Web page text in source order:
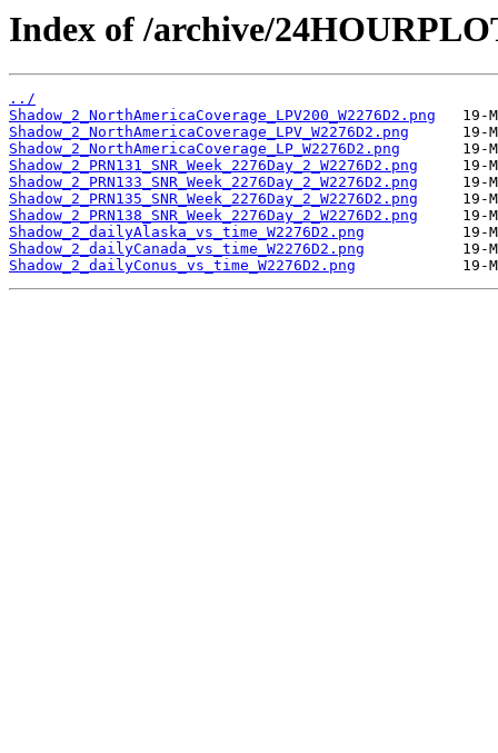
Index of /archive/
../
Shadow_2_NorthAmericaCoverage_LPV200_W2276D2.png
Shadow_2_NorthAmericaCoverage_LPV_W2276D2.png
Shadow_2_NorthAmericaCoverage_LP_W2276D2.png
Shadow_2_PRN131_SNR_Week_2276Day_2_W2276D2.png
Shadow_2_PRN133_SNR_Week_2276Day_2_W2276D2.png
Shadow_2_PRN135_SNR_Week_2276Day_2_W2276D2.png
Shadow_2_PRN138_SNR_Week_2276Day_2_W2276D2.png
Shadow_2_dailyAlaska_vs_time_W2276D2.png
Shadow_2_dailyCanada_vs_time_W2276D2.png
Shadow_2_dailyConus_vs_time_W2276D2.png